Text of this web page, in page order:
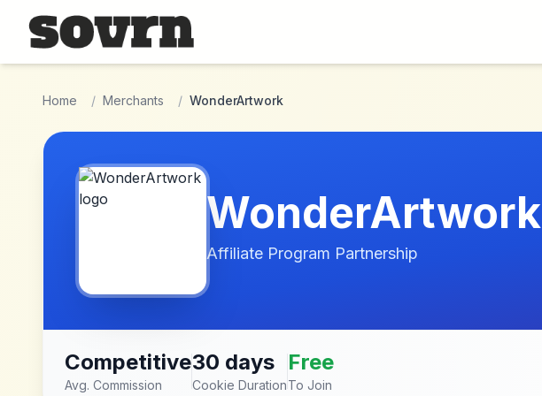
Skip to main content
Home / Merchants / WonderArtwork
WonderArtwork
Affiliate Program Partnership
Competitive
Avg. Commission
30 days
Cookie Duration
Free
To Join